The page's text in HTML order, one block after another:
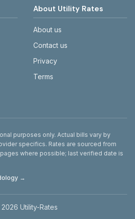
About Utility Rates
About us
Contact us
Privacy
Terms
purposes only. Actual bills vary by
specifics. Rates are sourced from
where possible; last verified date is
→
2026 Utility-Rates